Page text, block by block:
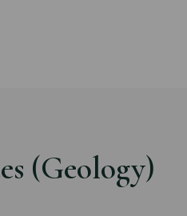
(Geology)